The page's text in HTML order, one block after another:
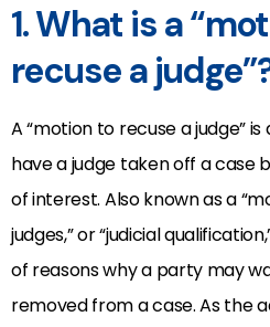
1. What is a
recuse a
A “motion to recuse a judge”
have a judge taken off a case
of interest. Also known as a
judges,” or “judicial
of reasons why a party may
removed from a case. As the